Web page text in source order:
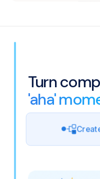
Turn
'aha'